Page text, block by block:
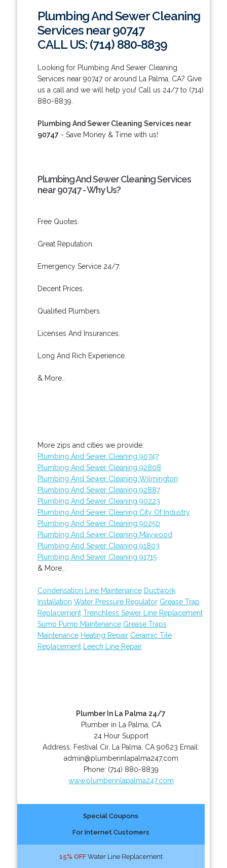
Plumbing And Sewer Cleaning
Services near 90747
CALL US: (714) 880-8839
Looking for Plumbing And Sewer Cleaning
Services near 90747 or around La Palma, CA? Give
us a call and we will help you! Call us 24/7 to (714)
880-8839.
Plumbing And Sewer Cleaning Services near
90747 - Save Money & Time with us!
Plumbing And Sewer Cleaning Services
near 90747 - Why Us?
Free Quotes.
Great Reputation.
Emergency Service 24/7.
Decent Prices.
Qualified Plumbers.
Licenses And Insurances.
Long And Rich Experience.
& More..
More zips and cities we provide:
Plumbing And Sewer Cleaning 90747
Plumbing And Sewer Cleaning 92808
Plumbing And Sewer Cleaning Wilmington
Plumbing And Sewer Cleaning 92887
Plumbing And Sewer Cleaning 90223
Plumbing And Sewer Cleaning City Of Industry
Plumbing And Sewer Cleaning 90250
Plumbing And Sewer Cleaning Maywood
Plumbing And Sewer Cleaning 91803
Plumbing And Sewer Cleaning 91715
& More..
Condensation Line Maintenance Ductwork
Installation Water Pressure Regulator Grease Trap
Replacement Trenchless Sewer Line Replacement
Sump Pump Maintenance Grease Traps
Maintenance Heating Repair Ceramic Tile
Replacement
Leech Line Repair
Plumber In La Palma 24/7
Plumber in La Palma, CA
24 Hour Support
Address: Festival Cir, La Palma CA 90623 Email:
admin@plumberinlapalma247.com
Phone: (714) 880-8839
www.plumberinlapalma247.com
Special Coupons
For Internet Customers
15% OFFWater Line Replacement